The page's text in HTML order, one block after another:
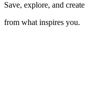
Save, explore, and create
from what inspires you.